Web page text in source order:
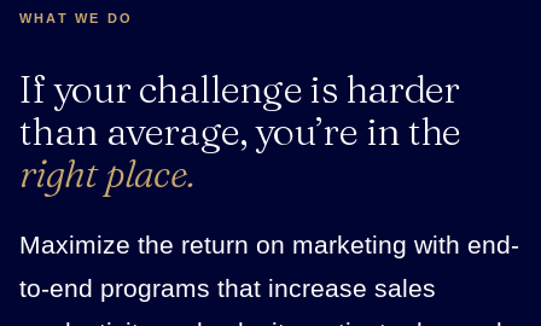
WHAT WE DO
If your challenge is harder
than average, you’re in the
right place.
Maximize the return on marketing with end-
to-end programs that increase sales